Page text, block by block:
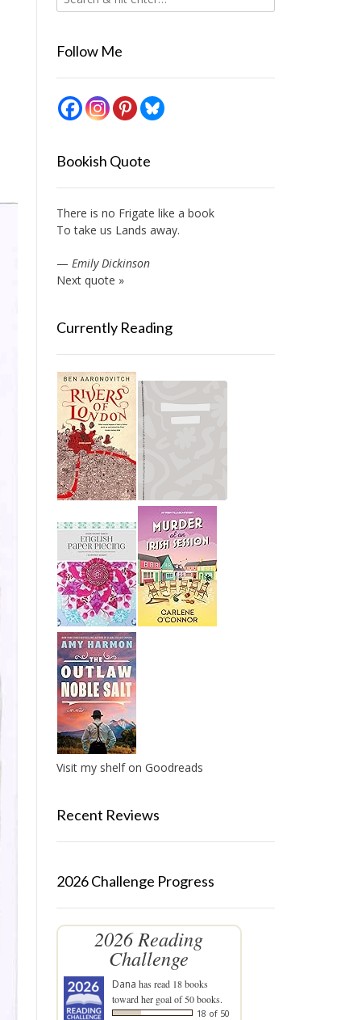
Follow Me
Bookish Quote
There is no Frigate like a book
To take us Lands away.
— Emily Dickinson
Next quote »
Currently Reading
Visit my shelf on Goodreads
Recent Reviews
2026 Challenge Progress
2026 Reading
Challenge
Dana has read 18 books
toward her goal of 50 books.
18 of 50